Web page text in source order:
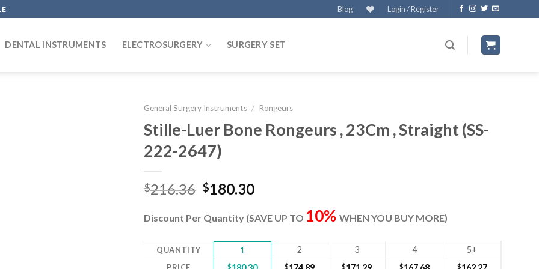
Blog Login / Register
DENTAL INSTRUMENTS ELECTROSURGERY SURGERY SET
General Surgery Instruments / Rongeurs
Stille-Luer Bone Rongeurs , 23Cm , Straight (SS-
222-2647)
$216.36 Original
was:
$180.30Current
is:
Discount Per Quantity (SAVE UP TO 10% WHEN YOU BUY MORE)
QUANTITY 1 2 3 4 5+
PRICE $ $ $ $ $